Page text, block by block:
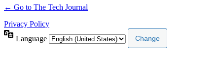
← Go to The Tech Journal
Privacy Policy
Language